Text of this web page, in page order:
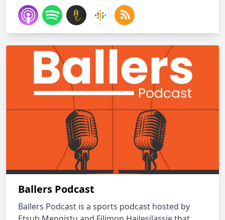
Ballers Podcast
Ballers Podcast is a sports podcast hosted by